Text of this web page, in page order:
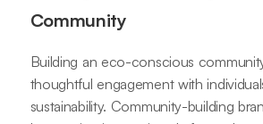
Community
Building an eco-conscious
thoughtful engagement with
sustainability. Community-building